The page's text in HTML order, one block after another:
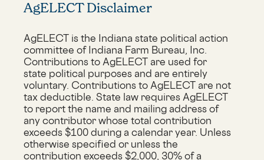
AgELECT Disclaimer
AgELECT is the Indiana state political action
committee of Indiana Farm Bureau, Inc.
Contributions to AgELECT are used for
state political purposes and are entirely
voluntary. Contributions to AgELECT are not
tax deductible. State law requires AgELECT
to report the name and mailing address of
any contributor whose total contribution
exceeds $100 during a calendar year. Unless
otherwise specified or unless the
contribution exceeds $2,000, 30% of a